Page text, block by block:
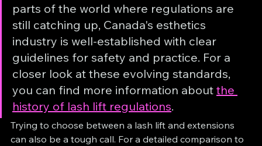
parts of the world where regulations are
still catching up, Canada's esthetics
industry is well-established with clear
guidelines for safety and practice. For a
closer look at these evolving standards,
you can find more information about the
history of lash lift regulations.
Trying to choose between a lash lift and extensions
can also be a tough call. For a detailed comparison to